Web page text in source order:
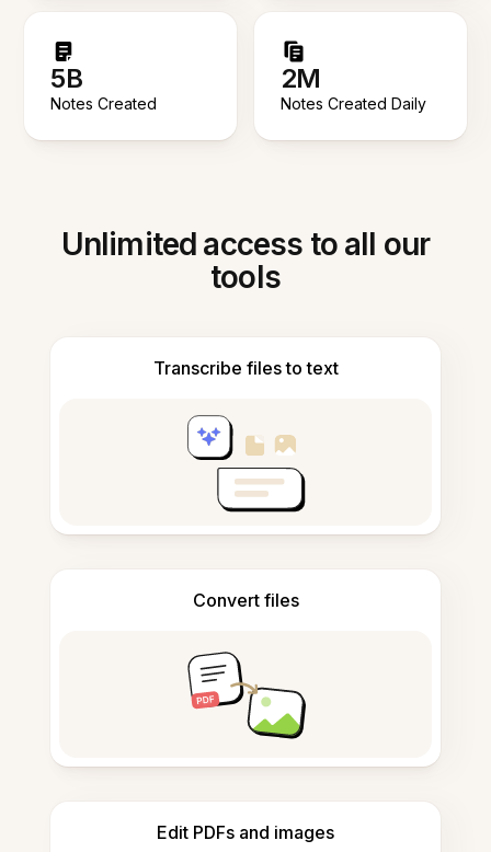
5B
Notes Created
2M
Notes Created Daily
Unlimited access to all our
tools
Transcribe files to text
Convert files
Edit PDFs and images